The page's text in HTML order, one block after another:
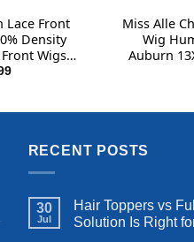
Lace Front
Density
Wigs
Wave Lace
Current
Miss Alle
Wig
Auburn
Wig
RECENT POSTS
30
Jul
Hair Toppers vs
Solution Is Right